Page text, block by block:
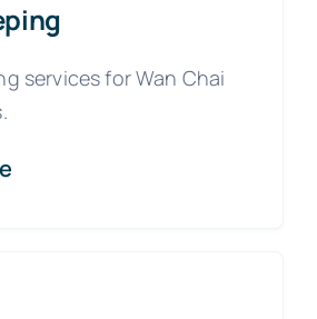
services for Wan Chai